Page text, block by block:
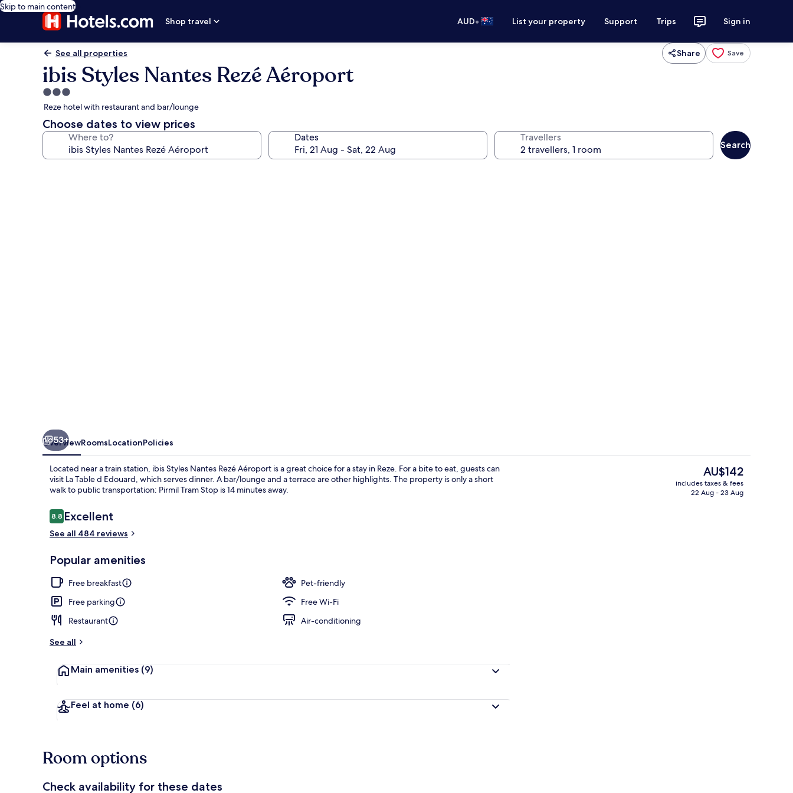
Skip to main content
Shop travel
AUD• List your property Support Trips Sign in
See all properties Share Save
ibis Styles Nantes Rezé Aéroport
3.0
star
property
Reze hotel with restaurant and bar/lounge
Choose dates to view prices
Where to? Dates Travellers
Search
53+
OverviewRoomsLocationPolicies
Located near a train station, ibis Styles Nantes Rezé Aéroport is a great choice for a stay in Reze. For a bite to eat, guests can
visit La Table d Edouard, which serves dinner. A bar/lounge and a terrace are other highlights. The property is only a short
walk to public transportation: Pirmil Tram Stop is 14 minutes away.
Reviews
8.88.8 out of 10
Excellent
See all 484 reviews
Popular amenities
Free breakfast
Pet-friendly
Free parking
Free Wi-Fi
Restaurant
Air-conditioning
See all
Main amenities (9)
Feel at home (6)
The
current
price
AU$142
includes taxes & fees
22 Aug - 23 Aug
Room options
Check availability for these dates